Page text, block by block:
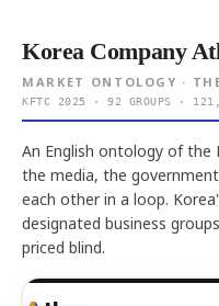
Korea Company
MARKET ONTOLOGY ·
KFTC 2025 · 92 GROUPS ·
An English ontology of
the media, the
each other in a loop.
designated business
priced blind.